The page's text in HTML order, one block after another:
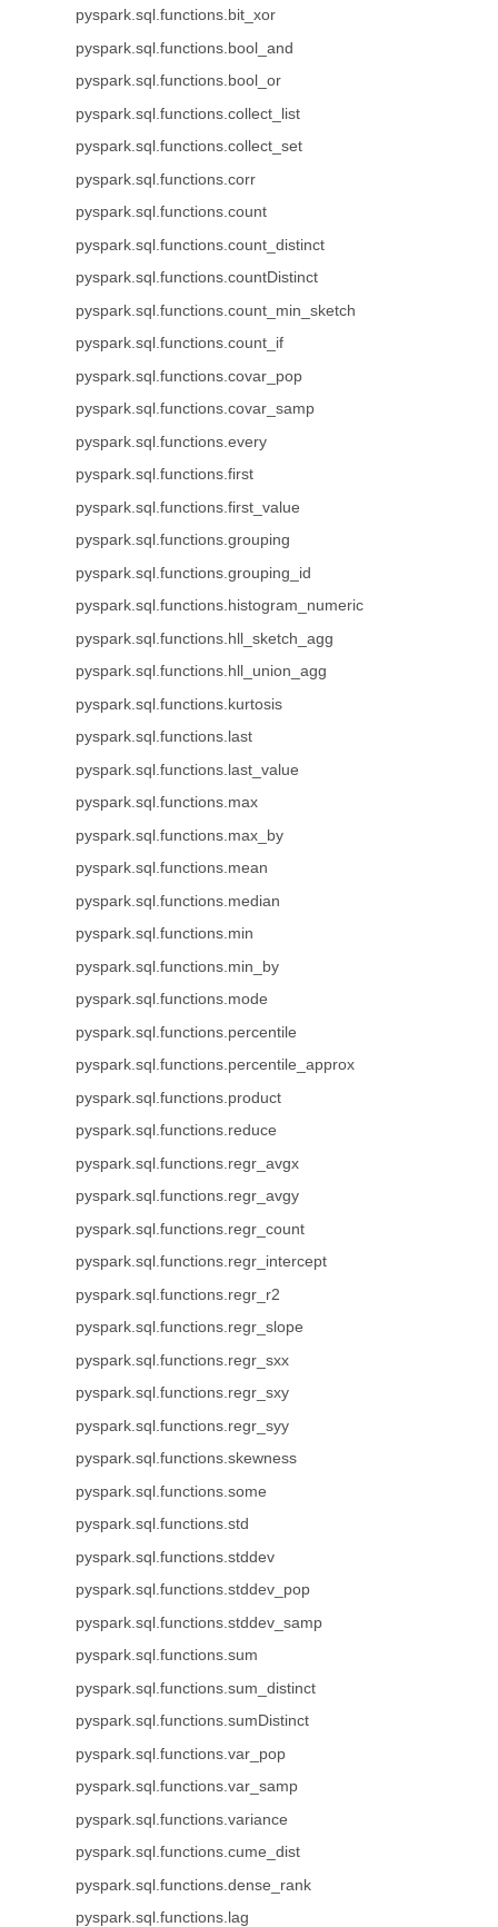
pyspark.sql.functions.bit_xor
pyspark.sql.functions.bool_and
pyspark.sql.functions.bool_or
pyspark.sql.functions.collect_list
pyspark.sql.functions.collect_set
pyspark.sql.functions.corr
pyspark.sql.functions.count
pyspark.sql.functions.count_distinct
pyspark.sql.functions.countDistinct
pyspark.sql.functions.count_min_sketch
pyspark.sql.functions.count_if
pyspark.sql.functions.covar_pop
pyspark.sql.functions.covar_samp
pyspark.sql.functions.every
pyspark.sql.functions.first
pyspark.sql.functions.first_value
pyspark.sql.functions.grouping
pyspark.sql.functions.grouping_id
pyspark.sql.functions.histogram_numeric
pyspark.sql.functions.hll_sketch_agg
pyspark.sql.functions.hll_union_agg
pyspark.sql.functions.kurtosis
pyspark.sql.functions.last
pyspark.sql.functions.last_value
pyspark.sql.functions.max
pyspark.sql.functions.max_by
pyspark.sql.functions.mean
pyspark.sql.functions.median
pyspark.sql.functions.min
pyspark.sql.functions.min_by
pyspark.sql.functions.mode
pyspark.sql.functions.percentile
pyspark.sql.functions.percentile_approx
pyspark.sql.functions.product
pyspark.sql.functions.reduce
pyspark.sql.functions.regr_avgx
pyspark.sql.functions.regr_avgy
pyspark.sql.functions.regr_count
pyspark.sql.functions.regr_intercept
pyspark.sql.functions.regr_r2
pyspark.sql.functions.regr_slope
pyspark.sql.functions.regr_sxx
pyspark.sql.functions.regr_sxy
pyspark.sql.functions.regr_syy
pyspark.sql.functions.skewness
pyspark.sql.functions.some
pyspark.sql.functions.std
pyspark.sql.functions.stddev
pyspark.sql.functions.stddev_pop
pyspark.sql.functions.stddev_samp
pyspark.sql.functions.sum
pyspark.sql.functions.sum_distinct
pyspark.sql.functions.sumDistinct
pyspark.sql.functions.var_pop
pyspark.sql.functions.var_samp
pyspark.sql.functions.variance
pyspark.sql.functions.cume_dist
pyspark.sql.functions.dense_rank
pyspark.sql.functions.lag